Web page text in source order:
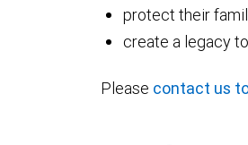
protect their
create a legacy
Please contact us